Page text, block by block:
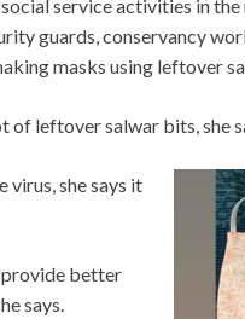
service activities in
guards, conservancy
masks using leftover
of leftover salwar bits, she
virus, she says it
provide better
says.